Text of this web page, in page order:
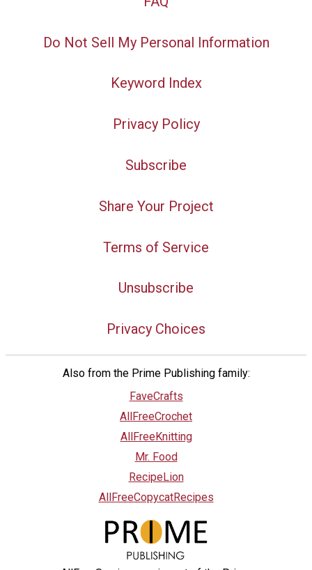
Do Not Sell My Personal Information
Keyword Index
Privacy Policy
Subscribe
Share Your Project
Terms of Service
Unsubscribe
Privacy Choices
Also from the Prime Publishing family:
FaveCrafts
AllFreeCrochet
AllFreeKnitting
Mr. Food
RecipeLion
AllFreeCopycatRecipes